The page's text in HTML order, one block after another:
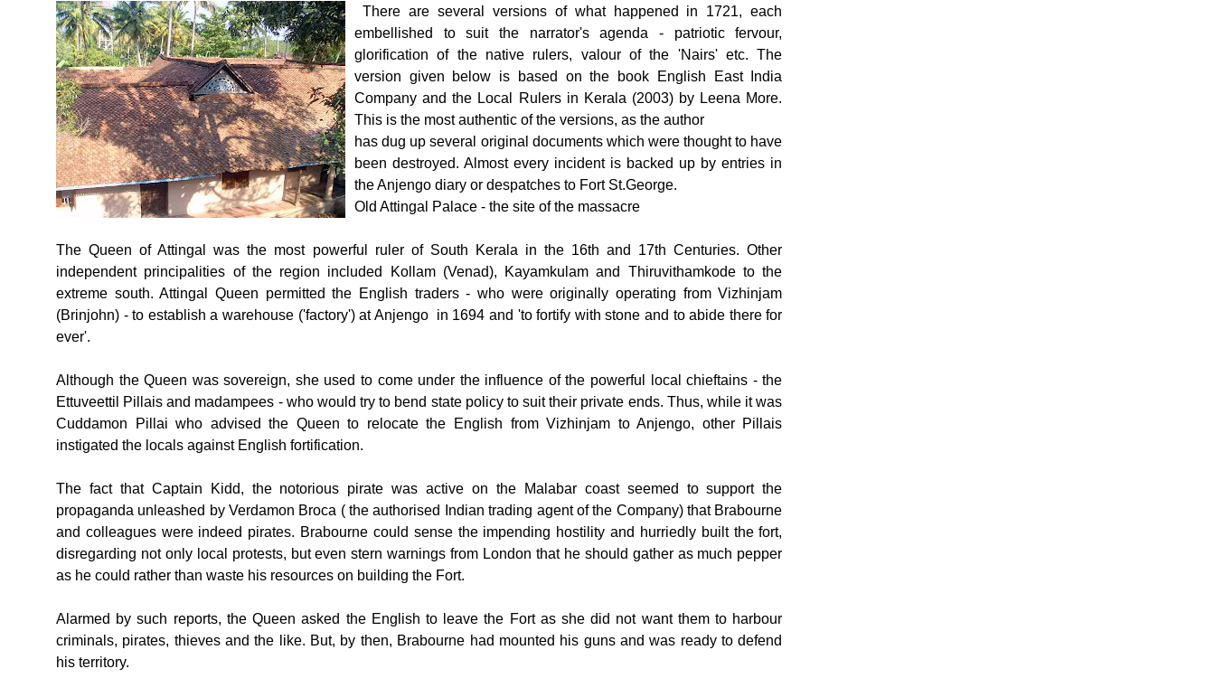
There are several versions of what happened in 1721, each
embellished to suit the narrator's agenda - patriotic fervour,
glorification of the native rulers, valour of the 'Nairs' etc. The
version given below is based on the book English East India
Company and the Local Rulers in Kerala (2003) by Leena More.
This is the most authentic of the versions, as the author
has dug up several original documents which were thought to have
been destroyed. Almost every incident is backed up by entries in
the Anjengo diary or despatches to Fort St.George.
Old Attingal Palace - the site of the massacre
The Queen of Attingal was the most powerful ruler of South Kerala in the 16th and 17th Centuries. Other
independent principalities of the region included Kollam (Venad), Kayamkulam and Thiruvithamkode to the
extreme south. Attingal Queen permitted the English traders - who were originally operating from Vizhinjam
(Brinjohn) - to establish a warehouse ('factory') at Anjengo in 1694 and 'to fortify with stone and to abide there for
ever'.
Although the Queen was sovereign, she used to come under the influence of the powerful local chieftains - the
Ettuveettil Pillais and madampees - who would try to bend state policy to suit their private ends. Thus, while it was
Cuddamon Pillai who advised the Queen to relocate the English from Vizhinjam to Anjengo, other Pillais
instigated the locals against English fortification.
The fact that Captain Kidd, the notorious pirate was active on the Malabar coast seemed to support the
propaganda unleashed by Verdamon Broca ( the authorised Indian trading agent of the Company) that Brabourne
and colleagues were indeed pirates. Brabourne could sense the impending hostility and hurriedly built the fort,
disregarding not only local protests, but even stern warnings from London that he should gather as much pepper
as he could rather than waste his resources on building the Fort.
Alarmed by such reports, the Queen asked the English to leave the Fort as she did not want them to harbour
criminals, pirates, thieves and the like. But, by then, Brabourne had mounted his guns and was ready to defend
his territory.